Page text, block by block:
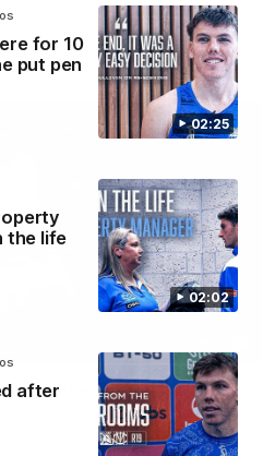
02:25
for 10
put pen
02:02
the life
after
Roo raises roof with four-
reel with a game-high four goals
in a match-winning display